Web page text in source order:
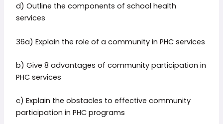
d) Outline the components of school health
services
36a) Explain the role of a community in PHC services
b) Give 8 advantages of community participation in
PHC services
c) Explain the obstacles to effective community
participation in PHC programs